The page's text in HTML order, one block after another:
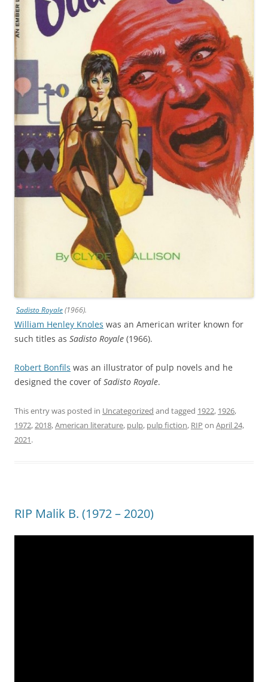
Sadisto Royale(1966).
William Henley Knoles was an American writer known for
such titles as Sadisto Royale (1966).
Robert Bonfils was an illustrator of pulp novels and he
designed the cover ofSadisto Royale.
This entry was posted in Uncategorized and tagged 1922, 1926,
1972,2018,American literature, pulp, pulp fiction, RIP on April 24,
2021.
RIP Malik B. (1972 – 2020)